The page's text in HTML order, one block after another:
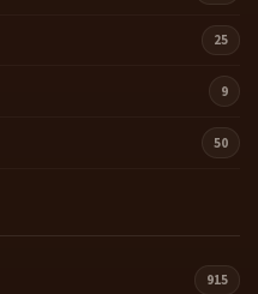
25
9
50
915